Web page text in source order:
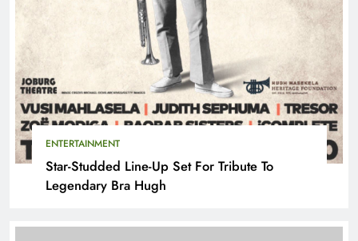
ENTERTAINMENT
Star-Studded Line-Up Set For Tribute To
Legendary Bra Hugh